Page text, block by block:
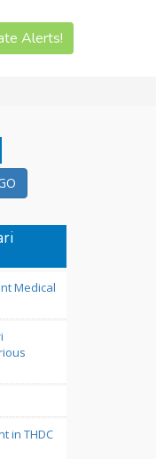
Alerts!
Medical
in THDC